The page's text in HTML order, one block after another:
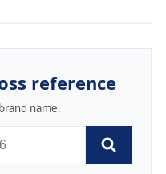
reference
name.